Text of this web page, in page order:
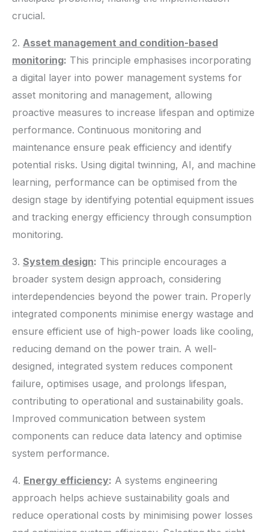
crucial.
2. Asset management and condition-based
monitoring: This principle emphasises incorporating
a digital layer into power management systems for
asset monitoring and management, allowing
proactive measures to increase lifespan and optimize
performance. Continuous monitoring and
maintenance ensure peak efficiency and identify
potential risks. Using digital twinning, AI, and machine
learning, performance can be optimised from the
design stage by identifying potential equipment issues
and tracking energy efficiency through consumption
monitoring.
3. System design: This principle encourages a
broader system design approach, considering
interdependencies beyond the power train. Properly
integrated components minimise energy wastage and
ensure efficient use of high-power loads like cooling,
reducing demand on the power train. A well-
designed, integrated system reduces component
failure, optimises usage, and prolongs lifespan,
contributing to operational and sustainability goals.
Improved communication between system
components can reduce data latency and optimise
system performance.
4. Energy efficiency: A systems engineering
approach helps achieve sustainability goals and
reduce operational costs by minimising power losses